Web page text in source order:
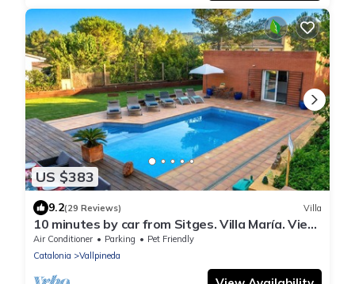
US $383
9.2(29 Reviews) Villa
10 minutes by car from Sitges. Villa María. View.
Comfortable. A/C.
Air Conditioner Parking
Pet Friendly
Catalonia
Vallpineda